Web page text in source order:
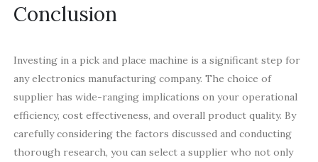
Conclusion
Investing in a pick and place machine is a significant step for
any electronics manufacturing company. The choice of
supplier has wide-ranging implications on your operational
efficiency, cost effectiveness, and overall product quality. By
carefully considering the factors discussed and conducting
thorough research, you can select a supplier who not only